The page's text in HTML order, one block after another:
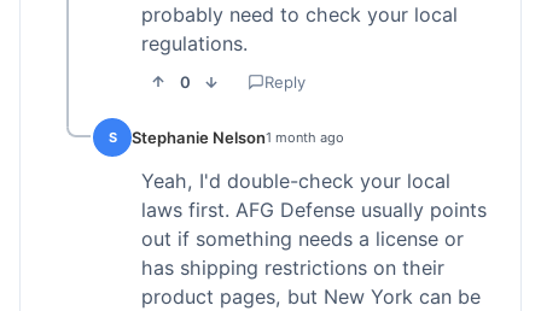
probably need to check your local
regulations.
0 Reply
S Stephanie Nelson1 month ago
Yeah, I'd double-check your local
laws first. AFG Defense usually points
out if something needs a license or
has shipping restrictions on their
product pages, but New York can be